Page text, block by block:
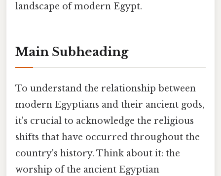
landscape of modern Egypt.
Main Subheading
To understand the relationship between
modern Egyptians and their ancient gods,
it's crucial to acknowledge the religious
shifts that have occurred throughout the
country's history. Think about it: the
worship of the ancient Egyptian